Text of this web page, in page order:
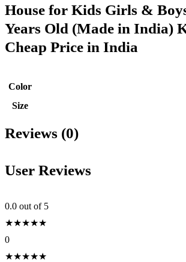
House for Kids Girls &
Years Old (Made in India)
Cheap Price in India
Color
Size
Reviews (0)
User Reviews
0.0 out of 5
★★★★★
0
★★★★★